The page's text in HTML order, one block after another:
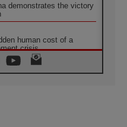
demonstrates the victory
human cost of a
crisis
Communication in